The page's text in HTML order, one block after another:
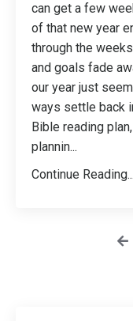
can get a few
of that new year
through the
and goals fade
our year just
ways settle back
Bible reading
plannin...
Continue Reading...